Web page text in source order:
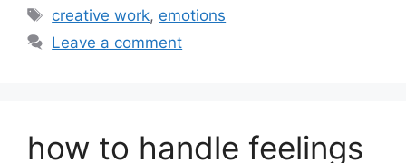
Tags
creative work, emotions
Leave a comment
how to handle feelings